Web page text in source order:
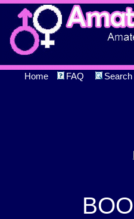
Home FAQ Search